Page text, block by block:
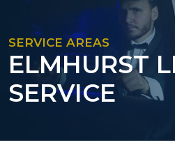
SERVICE AREAS
ELMHURST
SERVICE